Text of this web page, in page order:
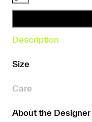
Travel
–
Cloudy
View
35,000
High
Description
Size
Care
About the Designer